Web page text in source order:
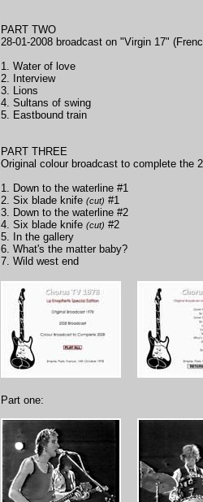
PART TWO
28-01-2008 broadcast on "Virgin 17"
1. Water of love
2. Interview
3. Lions
4. Sultans of swing
5. Eastbound train
PART THREE
Original colour broadcast to complete the
1. Down to the waterline #1
2. Six blade knife (cut) #1
3. Down to the waterline #2
4. Six blade knife (cut) #2
5. In the gallery
6. What's the matter baby?
7. Wild west end
Part one: